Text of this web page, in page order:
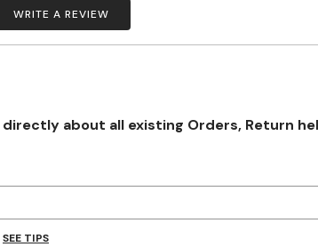
WRITE A REVIEW
about all existing Orders, Return
SEE TIPS